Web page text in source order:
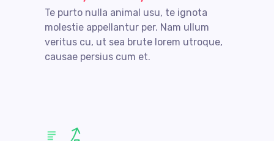
Te purto nulla animal usu, te ignota
molestie appellantur per. Nam ullum
veritus cu, ut sea brute lorem utroque,
causae persius cum et.